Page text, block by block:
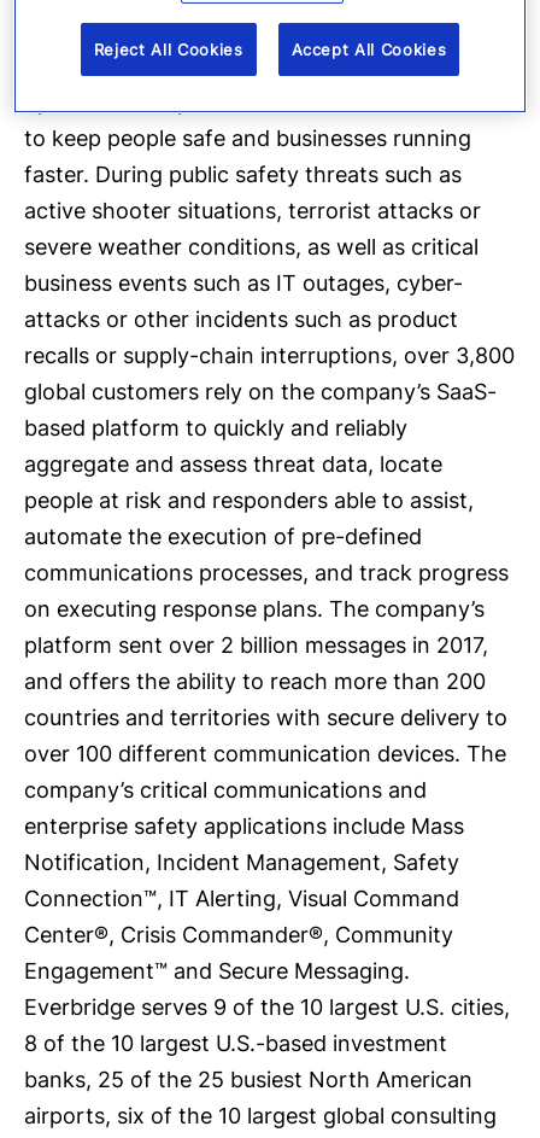
provides enterprise software applications that
automate and accelerate organizations’
to keep people safe and businesses running
faster. During public safety threats such as
active shooter situations, terrorist attacks or
severe weather conditions, as well as critical
business events such as IT outages, cyber-
attacks or other incidents such as product
recalls or supply-chain interruptions, over 3,800
global customers rely on the company’s SaaS-
based platform to quickly and reliably
aggregate and assess threat data, locate
people at risk and responders able to assist,
automate the execution of pre-defined
communications processes, and track progress
on executing response plans. The company’s
platform sent over 2 billion messages in 2017,
and offers the ability to reach more than 200
countries and territories with secure delivery to
over 100 different communication devices. The
company’s critical communications and
enterprise safety applications include Mass
Notification, Incident Management, Safety
Connection™, IT Alerting, Visual Command
Center®, Crisis Commander®, Community
Engagement™ and Secure Messaging.
Everbridge serves 9 of the 10 largest U.S. cities,
8 of the 10 largest U.S.-based investment
banks, 25 of the 25 busiest North American
airports, six of the 10 largest global consulting
Reject All Cookies Accept All Cookies